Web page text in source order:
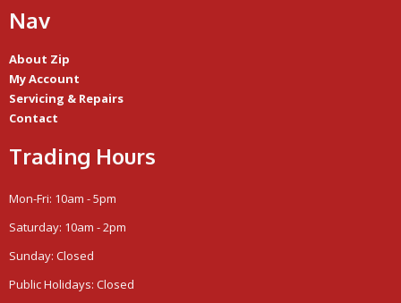
Nav
About Zip
My Account
Servicing & Repairs
Contact
Trading Hours
Mon-Fri: 10am - 5pm
Saturday: 10am - 2pm
Sunday: Closed
Public Holidays: Closed